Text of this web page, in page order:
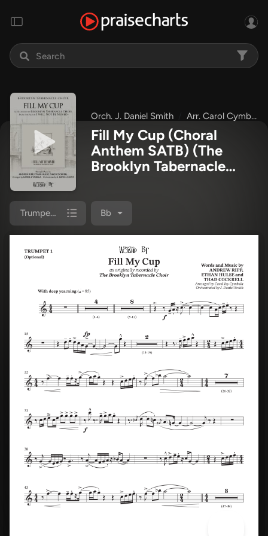
Orch. J. Daniel Smith Arr. Carol Cymbala
Fill My Cup (Choral
Anthem SATB) (The
Brooklyn Tabernacle
Daniel Smith)
Trumpet 1 Bb